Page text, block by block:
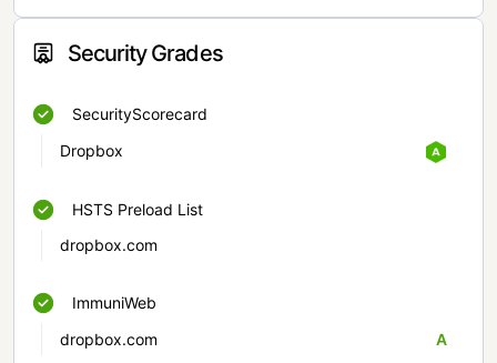
Security Grades
SecurityScorecard
Dropbox
HSTS Preload List
dropbox.com
ImmuniWeb
dropbox.com
A